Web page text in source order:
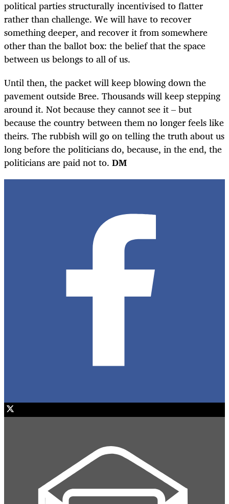
political parties structurally incentivised to flatter
rather than challenge. We will have to recover
something deeper, and recover it from somewhere
other than the ballot box: the belief that the space
between us belongs to all of us.
Until then, the packet will keep blowing down the
pavement outside Bree. Thousands will keep stepping
around it. Not because they cannot see it – but
because the country between them no longer feels like
theirs. The rubbish will go on telling the truth about us
long before the politicians do, because, in the end, the
politicians are paid not to. DM